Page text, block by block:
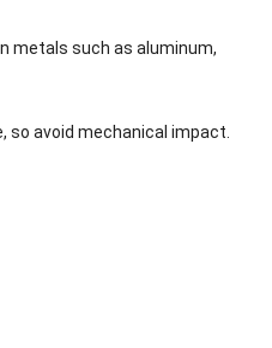
metals such as aluminum,
avoid mechanical impact.